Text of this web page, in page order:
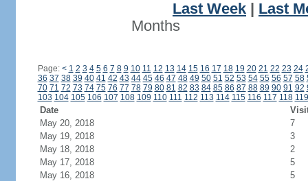
Last Week
Last
Months
Page: < 1 2 3 4 5 6 7 8 9 10 11 12 13 14 15 16 17 18 19 20 21 22 23 24
36 37 38 39 40 41 42 43 44 45 46 47 48 49 50 51 52 53 54 55 56 57 58
70 71 72 73 74 75 76 77 78 79 80 81 82 83 84 85 86 87 88 89 90 91 92
103 104 105 106 107 108 109 110 111 112 113 114 115 116 117 118 119
Date
May 20, 2018
7
May 19, 2018
3
May 18, 2018
2
May 17, 2018
5
May 16, 2018
5